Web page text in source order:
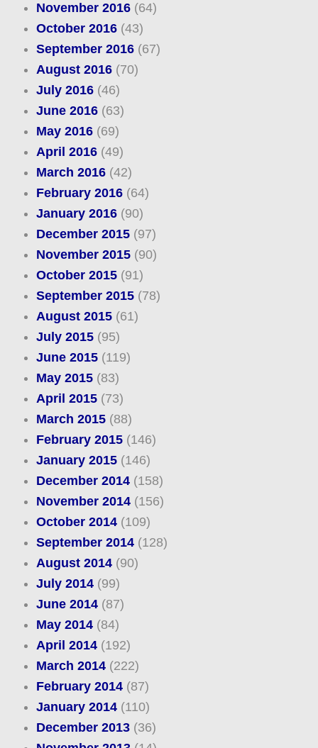
November 2016(64)
October 2016(43)
September 2016(67)
August 2016(70)
July 2016(46)
June 2016(63)
May 2016(69)
April 2016(49)
March 2016(42)
February 2016(64)
January 2016(90)
December 2015(97)
November 2015(90)
October 2015(91)
September 2015(78)
August 2015(61)
July 2015(95)
June 2015(119)
May 2015(83)
April 2015(73)
March 2015(88)
February 2015(146)
January 2015(146)
December 2014(158)
November 2014(156)
October 2014(109)
September 2014(128)
August 2014(90)
July 2014(99)
June 2014(87)
May 2014(84)
April 2014(192)
March 2014(222)
February 2014(87)
January 2014(110)
December 2013(36)